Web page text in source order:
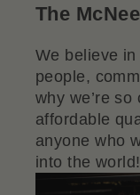
The
We believe
people,
why we’re
affordable
anyone who
into the world!